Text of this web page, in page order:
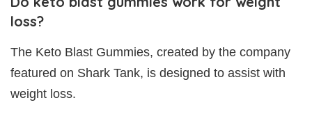
loss?
The Keto Blast Gummies, created by the company
featured on Shark Tank, is designed to assist with
weight loss.